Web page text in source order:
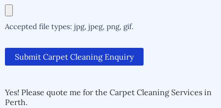
Accepted file types: jpg, jpeg, png, gif.
Submit Carpet Cleaning Enquiry
Yes! Please quote me for the Carpet Cleaning Services in
Perth.